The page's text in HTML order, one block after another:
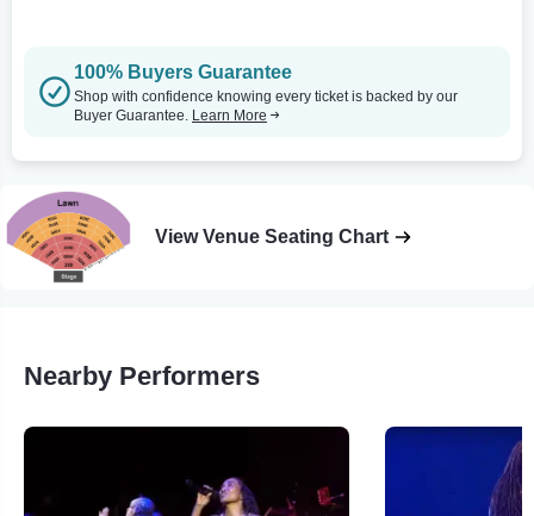
100% Buyers Guarantee
Shop with confidence knowing every ticket is backed by our
Buyer Guarantee. Learn More
View Venue Seating Chart
Nearby Performers